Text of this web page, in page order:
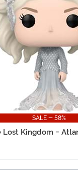
SALE - 58%
Lost Kingdom -